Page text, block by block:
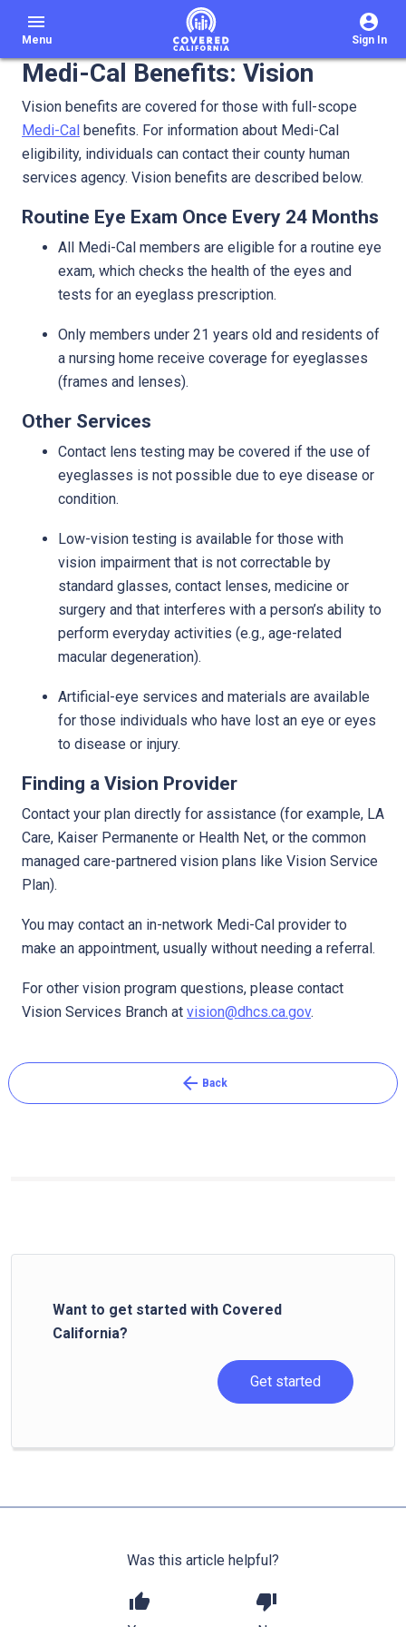
menu
Menu Sign In
Medi-Cal Benefits: Vision
Vision benefits are covered for those with full-scope
Medi-Cal benefits. For information about Medi-Cal
eligibility, individuals can contact their county human
services agency. Vision benefits are described below.
Routine Eye Exam Once Every 24 Months
All Medi-Cal members are eligible for a routine eye
exam, which checks the health of the eyes and
tests for an eyeglass prescription.
Only members under 21 years old and residents of
a nursing home receive coverage for eyeglasses
(frames and lenses).
Other Services
Contact lens testing may be covered if the use of
eyeglasses is not possible due to eye disease or
condition.
Low-vision testing is available for those with
vision impairment that is not correctable by
standard glasses, contact lenses, medicine or
surgery and that interferes with a person’s ability to
perform everyday activities (e.g., age-related
macular degeneration).
Artificial-eye services and materials are available
for those individuals who have lost an eye or eyes
to disease or injury.
Finding a Vision Provider
Contact your plan directly for assistance (for example, LA
Care, Kaiser Permanente or Health Net, or the common
managed care-partnered vision plans like Vision Service
Pl​an).​
You may contact an in-network Medi-Cal provider to
make an appointment, usually without needing a referral.
For other vision program questions, please contact
Vision Services Branch at vision@dhcs.ca.gov. ​
arrow_back Back
Want to get started with Covered
California?
Get started
Was this article helpful?
thumb_up thumb_down